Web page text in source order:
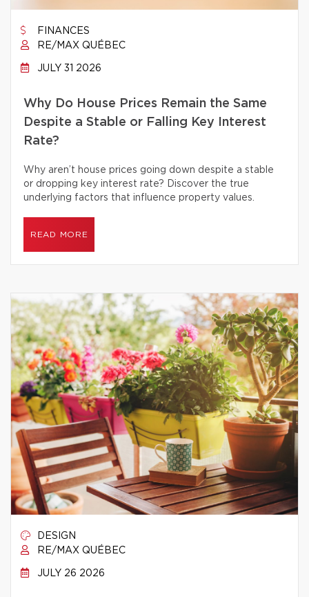
FINANCES
RE/MAX QUÉBEC
JULY 31 2026
Why Do House Prices Remain the Same
Despite a Stable or Falling Key Interest
Rate?
Why aren’t house prices going down despite a stable
or dropping key interest rate? Discover the true
underlying factors that influence property values.
READ MORE
DESIGN
RE/MAX QUÉBEC
JULY 26 2026